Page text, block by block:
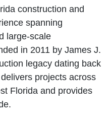
construction and
spanning
large‑scale
in 2011 by James J.
legacy dating back
projects across
Florida and provides